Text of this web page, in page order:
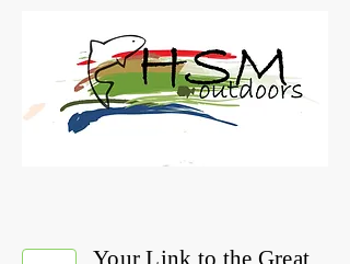
Your Link to the Great